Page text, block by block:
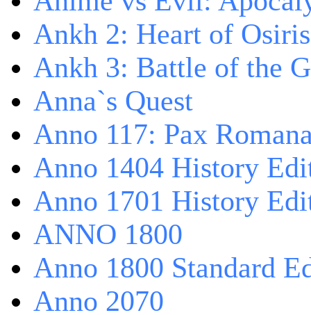
Ankh 2: Heart of Osiris
Ankh 3: Battle of the
Anna`s Quest
Anno 117: Pax
Anno 1404 History
Anno 1701 History
ANNO 1800
Anno 1800 Standard
Anno 2070